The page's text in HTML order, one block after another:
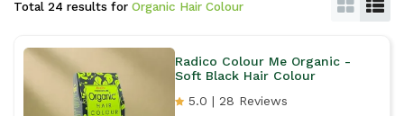
Total 24 results for Organic Hair Colour
Radico Colour Me Organic -
Soft Black Hair Colour
5.0 | 28 Reviews